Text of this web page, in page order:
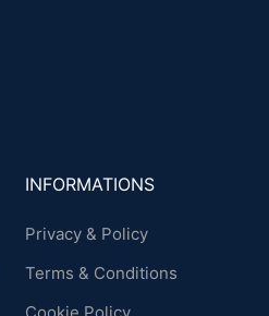
INFORMATIONS
Privacy & Policy
Terms & Conditions